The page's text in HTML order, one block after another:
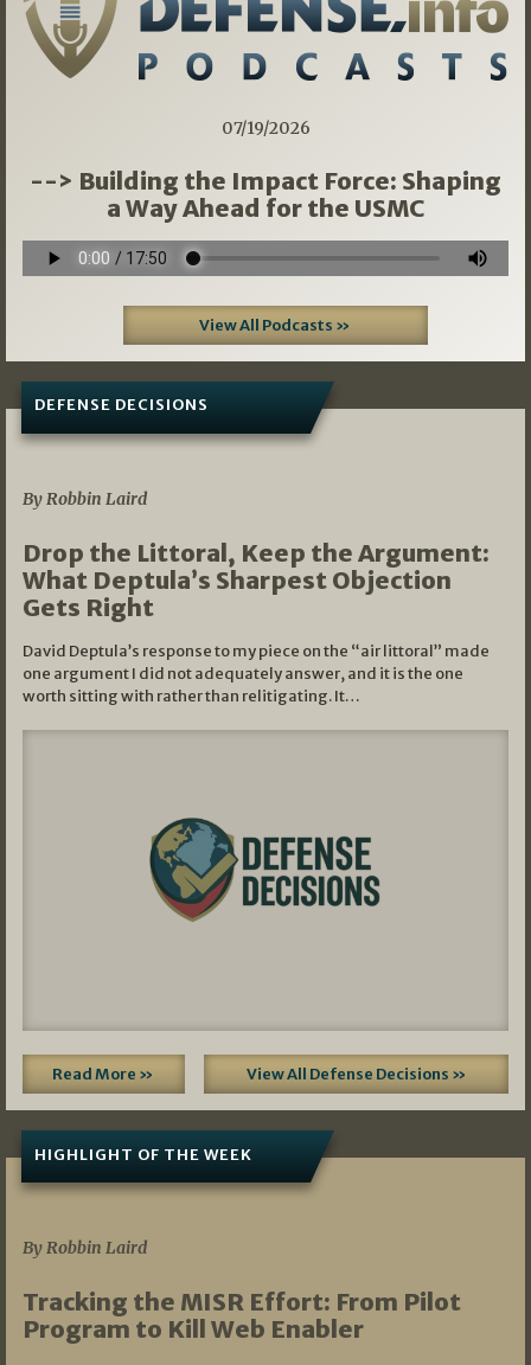
07/19/2026
--> Building the Impact Force: Shaping
a Way Ahead for the USMC
View All Podcasts »
DEFENSE DECISIONS
By Robbin Laird
Drop the Littoral, Keep the Argument:
What Deptula’s Sharpest Objection
Gets Right
David Deptula’s response to my piece on the “air littoral” made
one argument I did not adequately answer, and it is the one
worth sitting with rather than relitigating. It…
Read More » View All Defense Decisions »
HIGHLIGHT OF THE WEEK
By Robbin Laird
Tracking the MISR Effort: From Pilot
Program to Kill Web Enabler